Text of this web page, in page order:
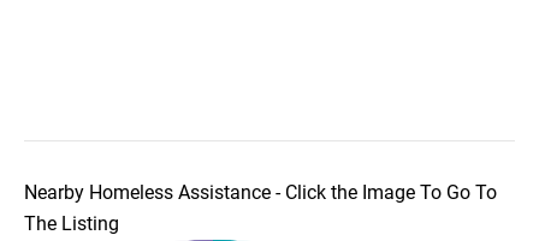
Nearby Homeless Assistance - Click the Image To Go To
The Listing